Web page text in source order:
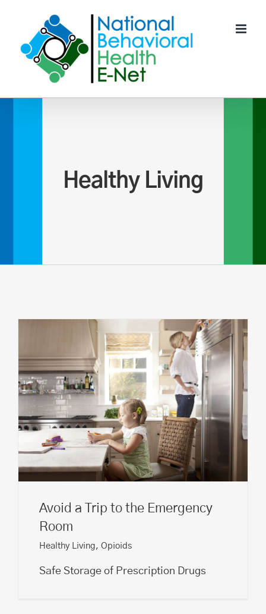
content
Healthy Living
Avoid a Trip to the Emergency
Room
Healthy Living, Opioids
Safe Storage of Prescription Drugs